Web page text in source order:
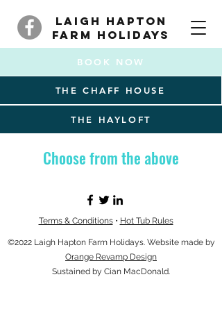
Laigh Hapton
Farm Holidays
BOOK NOW
THE CHAFF HOUSE
THE HAYLOFT
Choose from the above
Terms & Conditions• Hot Tub Rules
©2022 Laigh Hapton Farm Holidays. Website made by
Orange Revamp Design
Sustained by Cian MacDonald.